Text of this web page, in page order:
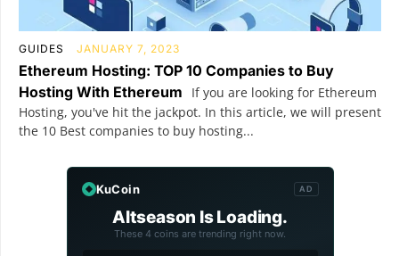
GUIDES JANUARY 7, 2023
Ethereum Hosting: TOP 10 Companies to Buy
Hosting With Ethereum
If you are looking for Ethereum
Hosting, you've hit the jackpot. In this article, we will present
the 10 Best companies to buy hosting...
KuCoin AD
Altseason Is Loading.
These 4 coins are trending right now.